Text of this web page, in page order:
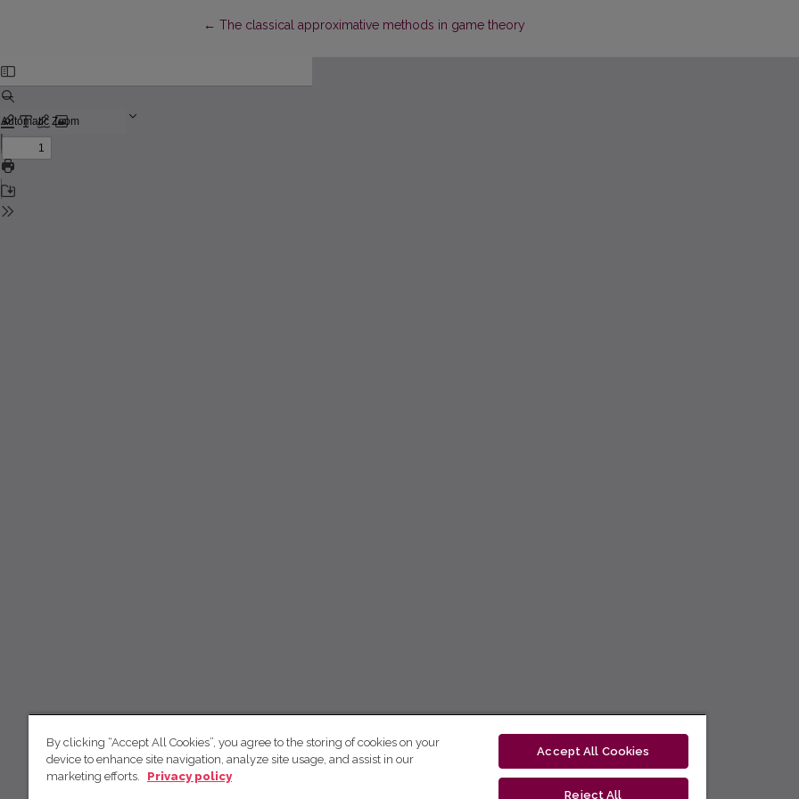
←Return to Article Details
The classical approximative methods in game theory
By clicking “Accept All Cookies”, you agree to the storing of cookies on your
device to enhance site navigation, analyze site usage, and assist in our
marketing efforts.
Privacy policy
Accept All Cookies
Reject All